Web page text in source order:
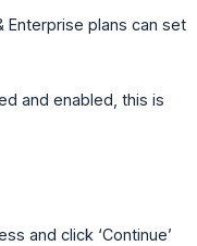
Enterprise plans can set
and enabled, this is
and click ‘Continue’